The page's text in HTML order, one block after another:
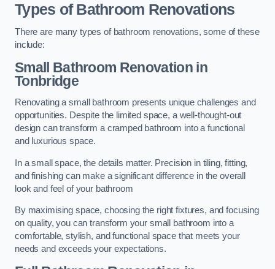
Types of Bathroom Renovations
There are many types of bathroom renovations, some of these
include:
Small Bathroom Renovationin
Tonbridge
Renovating a small bathroom presents unique challenges and
opportunities. Despite the limited space, a well-thought-out
design can transform a cramped bathroom into a functional
and luxurious space.
In a small space, the details matter. Precision in tiling, fitting,
and finishing can make a significant difference in the overall
look and feel of your bathroom
By maximising space, choosing the right fixtures, and focusing
on quality, you can transform your small bathroom into a
comfortable, stylish, and functional space that meets your
needs and exceeds your expectations.